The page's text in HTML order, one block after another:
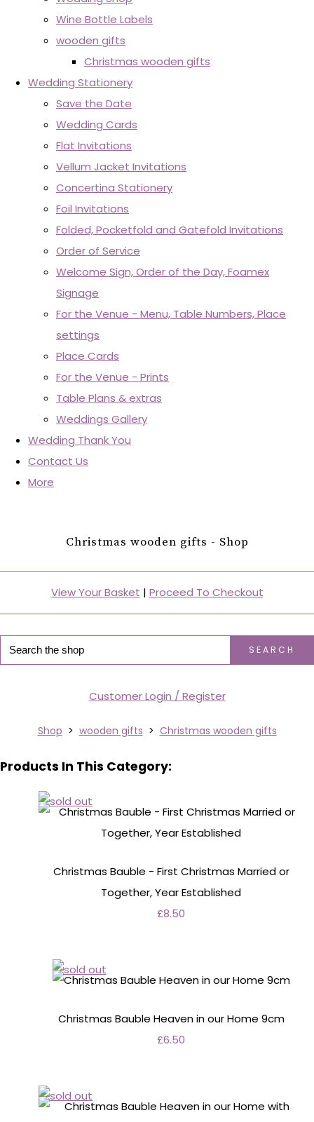
Wine Bottle Labels
wooden gifts
Christmas wooden gifts
Wedding Stationery
Save the Date
Wedding Cards
Flat Invitations
Vellum Jacket Invitations
Concertina Stationery
Foil Invitations
Folded, Pocketfold and Gatefold Invitations
Order of Service
Welcome Sign, Order of the Day, Foamex
Signage
For the Venue - Menu, Table Numbers, Place
settings
Place Cards
For the Venue - Prints
Table Plans & extras
Weddings Gallery
Wedding Thank You
Contact Us
More
Christmas wooden gifts - Shop
View Your Basket | Proceed To Checkout
SEARCH
Customer Login / Register
Shop > wooden gifts > Christmas wooden gifts
Products In This Category:
Christmas Bauble - First Christmas Married or
Together, Year Established
£8.50
Christmas Bauble Heaven in our Home 9cm
£6.50